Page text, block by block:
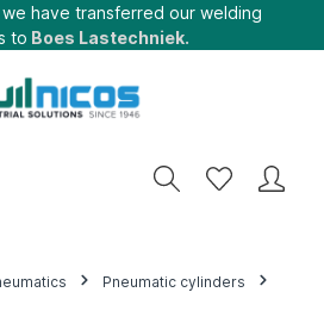
have transferred our welding
to Boes Lastechniek.
Pneumatic cylinders